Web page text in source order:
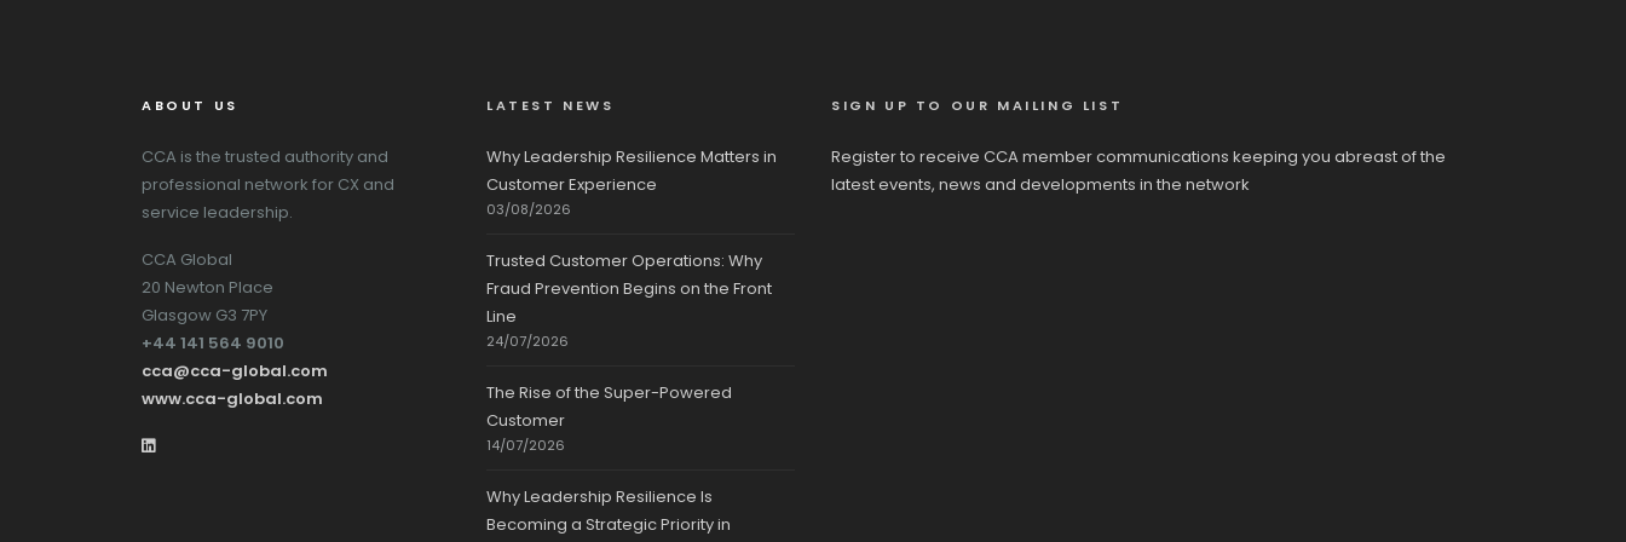
ABOUT US
CCA is the trusted authority and
professional network for CX and
service leadership.
CCA Global
20 Newton Place
Glasgow G3 7PY
+44 141 564 9010
cca@cca-global.com
www.cca-global.com
LATEST NEWS
Why Leadership Resilience Matters in
Customer Experience
03/08/2026
Trusted Customer Operations: Why
Fraud Prevention Begins on the Front
Line
24/07/2026
The Rise of the Super-Powered
Customer
14/07/2026
Why Leadership Resilience Is
Becoming a Strategic Priority in
SIGN UP TO OUR MAILING LIST
Register to receive CCA member communications keeping you abreast of the
latest events, news and developments in the network